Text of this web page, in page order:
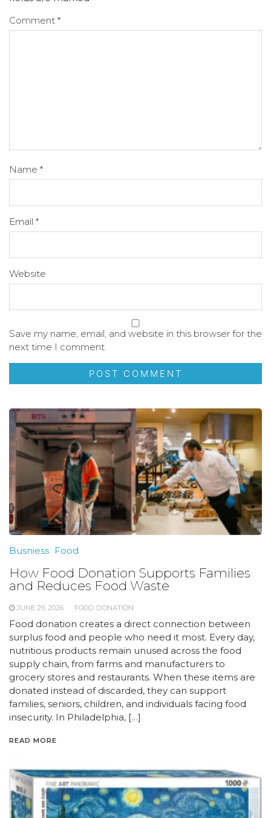
Comment *
Name *
Email *
Website
Save my name, email, and website in this browser for the
next time I comment.
Busniess Food
How Food Donation Supports Families
and Reduces Food Waste
JUNE 29, 2026 FOOD DONATION
Food donation creates a direct connection between
surplus food and people who need it most. Every day,
nutritious products remain unused across the food
supply chain, from farms and manufacturers to
grocery stores and restaurants. When these items are
donated instead of discarded, they can support
families, seniors, children, and individuals facing food
insecurity. In Philadelphia, […]
READ MORE